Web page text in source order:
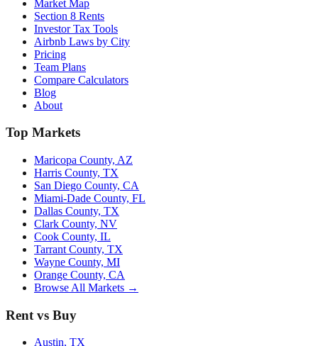
Market Map
Section 8 Rents
Investor Tax Tools
Airbnb Laws by City
Pricing
Team Plans
Compare Calculators
Blog
About
Top Markets
Maricopa County, AZ
Harris County, TX
San Diego County, CA
Miami-Dade County, FL
Dallas County, TX
Clark County, NV
Cook County, IL
Tarrant County, TX
Wayne County, MI
Orange County, CA
Browse All Markets →
Rent vs Buy
Austin, TX